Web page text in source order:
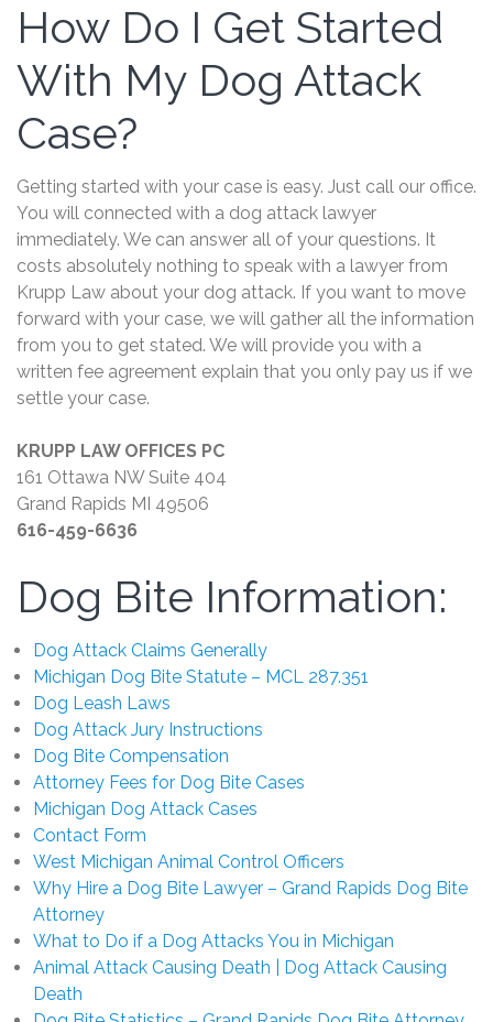
How Do I Get Started
With My Dog Attack
Case?
Getting started with your case is easy. Just call our office.
You will connected with a dog attack lawyer
immediately. We can answer all of your questions. It
costs absolutely nothing to speak with a lawyer from
Krupp Law about your dog attack. If you want to move
forward with your case, we will gather all the information
from you to get stated. We will provide you with a
written fee agreement explain that you only pay us if we
settle your case.
KRUPP LAW OFFICES PC
161 Ottawa NW Suite 404
Grand Rapids MI 49506
616-459-6636
Dog Bite Information:
Dog Attack Claims Generally
Michigan Dog Bite Statute – MCL 287.351
Dog Leash Laws
Dog Attack Jury Instructions
Dog Bite Compensation
Attorney Fees for Dog Bite Cases
Michigan Dog Attack Cases
Contact Form
West Michigan Animal Control Officers
Why Hire a Dog Bite Lawyer – Grand Rapids Dog Bite
Attorney
What to Do if a Dog Attacks You in Michigan
Animal Attack Causing Death | Dog Attack Causing
Death